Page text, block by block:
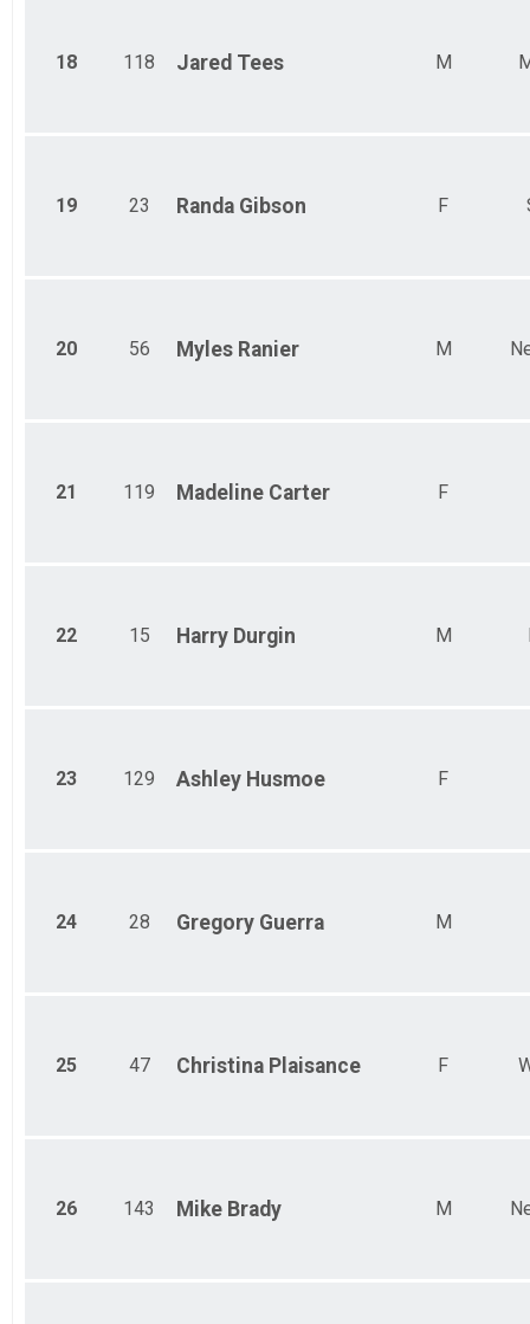
18 118 Jared Tees M
19 23 Randa Gibson F
20 56 Myles Ranier M
21 119 Madeline Carter F
22 15 Harry Durgin M
23 129 Ashley Husmoe F
24 28 Gregory Guerra M
25 47 Christina Plaisance F
26 143 Mike Brady M